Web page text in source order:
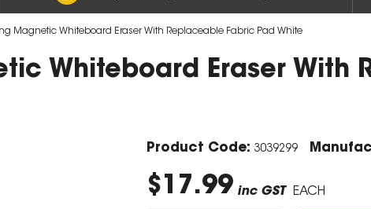
Magnetic Whiteboard Eraser With Replaceable Fabric Pad White
Whiteboard Eraser With
Product Code: 3039299
$17.99 inc GST EACH